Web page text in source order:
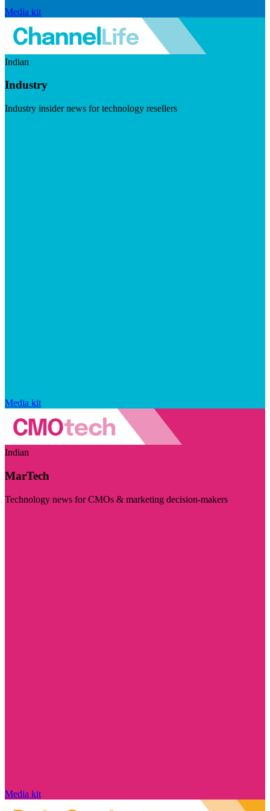
Media kit
Indian
Industry
Industry insider news for technology resellers
Media kit
Indian
MarTech
Technology news for CMOs & marketing decision-makers
Media kit